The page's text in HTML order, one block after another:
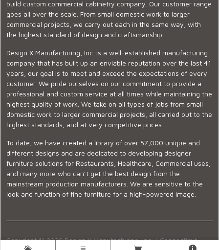
build custom commercial cabinetry company. Our customer range
goes all over the scale. From small domestic work to larger
commercial projects, we carry out each in the same way, with
the highest standard of design and craftsmanship.
Design X Manufacturing, Inc. is a well-established manufacturing
company that has built up an enviable reputation over the last 41
years, our goal is to meet and exceed the expectations of every
customer. We pride ourselves on our commitment to provide a
professional and custom service at all times while maintaining the
highest quality of work. We take on all types of jobs from small
domestic work to larger commercial projects, all carried out to the
highest standards, and at very competitive prices.
To date, we have created a library of over 57,000 unique and
different designs and are dedicated to developing designer
furniture solutions for Restaurants, Healthcare, Commercial uses,
and many more who can’t get the best design from the
mainstream production manufacturers. We are sensitive to the
look and function of fine furniture for a high-powered image.
Copyright © 2026 Design X Manufacturing, Inc. |Connecticut